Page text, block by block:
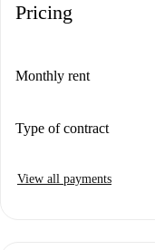
Pricing
Monthly rent
Type of contract
View all payments